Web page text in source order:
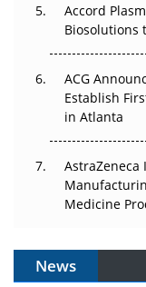
Accord
Biosolutions
ACG
Establish
in Atlanta
AstraZeneca
Medicine
News